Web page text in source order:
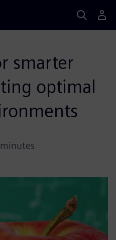
smarter
optimal